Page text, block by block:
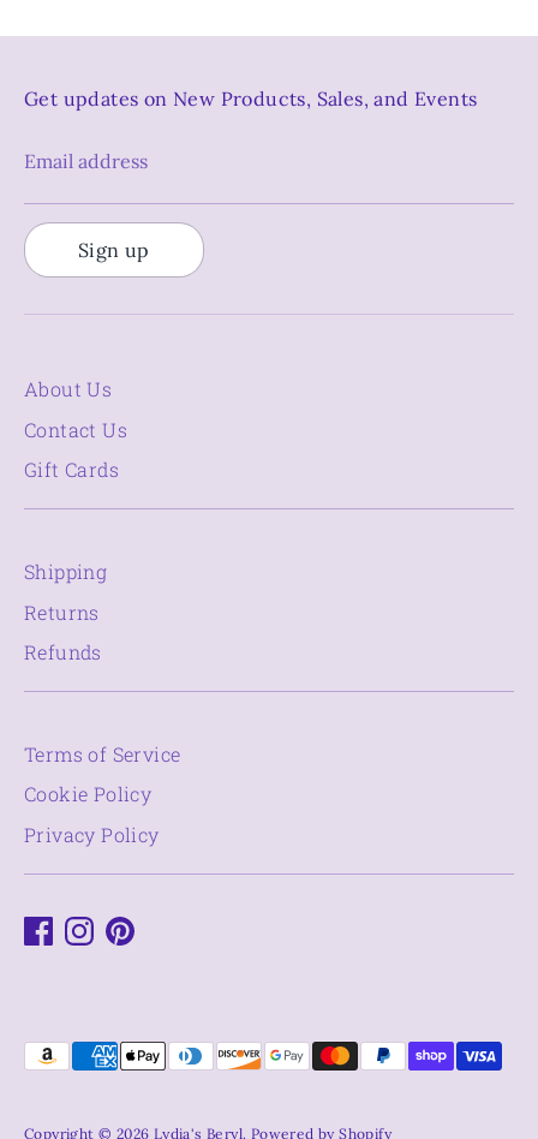
Get updates on New Products, Sales, and Events
Email address
Sign up
About Us
Contact Us
Gift Cards
Shipping
Returns
Refunds
Terms of Service
Cookie Policy
Privacy Policy
Copyright © 2026 Lydia's Beryl. Powered by Shopify
Payment